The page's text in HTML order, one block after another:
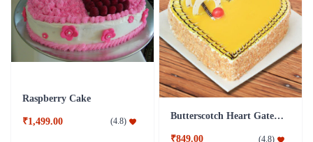
Raspberry Cake
₹1,499.00 (4.8) Butterscotch Heart Gateau Cake
₹849.00 (4.8)